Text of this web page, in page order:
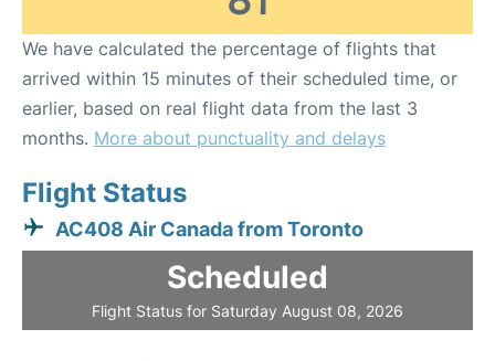
We have calculated the percentage of flights that
arrived within 15 minutes of their scheduled time, or
earlier, based on real flight data from the last 3
months. More about punctuality and delays
Flight Status
AC408 Air Canada from Toronto
Scheduled
Flight Status for Saturday August 08, 2026